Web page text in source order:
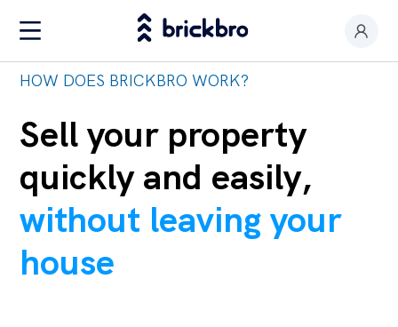
Buy & Rent
Value my premises
Productos
Contact
HOW DOES BRICKBRO WORK?
Sell your property
quickly and easily,
without leaving your
house